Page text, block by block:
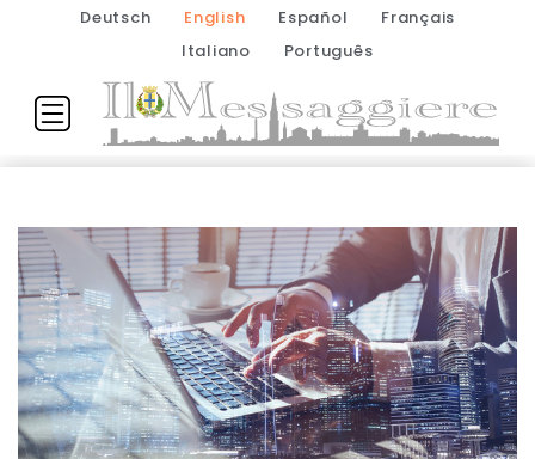
Deutsch English Español
Français
Italiano
Português